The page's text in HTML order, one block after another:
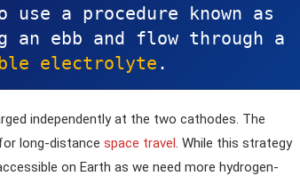
a procedure known as
ebb and flow through a
electrolyte .
independently at the two cathodes. The
long-distance space travel. While this strategy
on Earth as we need more hydrogen-